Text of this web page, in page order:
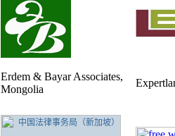
Erdem & Bayar Associates,
Mongolia